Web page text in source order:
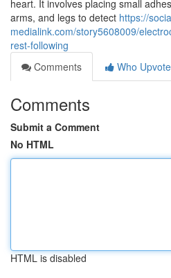
heart. It involves placing small
arms, and legs to detect https://
medialink.com/story5608009/
rest-following
Comments
Who
Comments
Submit a Comment
No HTML
HTML is disabled